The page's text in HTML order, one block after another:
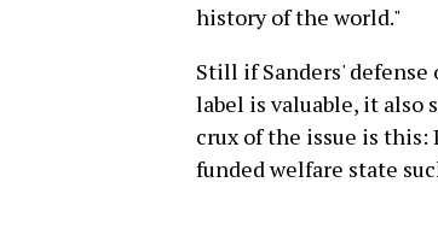
history of the world."
Still if Sanders'
label is valuable, it also
crux of the issue is
funded welfare state